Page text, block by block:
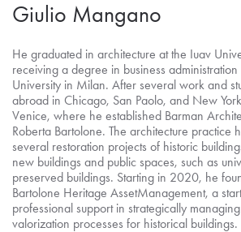
Giulio Mangano
He graduated in architecture at the Iuav
receiving a degree in business
University in Milan. After several work and
abroad in Chicago, San Paolo, and New
Venice, where he established Barman
Roberta Bartolone. The architecture practice
several restoration projects of historic
new buildings and public spaces, such as
preserved buildings. Starting in 2020, he
Bartolone Heritage AssetManagement, a
professional support in strategically
valorization processes for historical buildings.